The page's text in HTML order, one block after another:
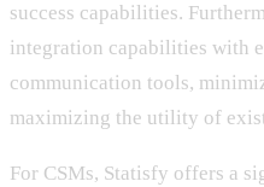
success capabilities.
integration capabilities with
communication tools,
maximizing the utility of
For CSMs, Statisfy offers a